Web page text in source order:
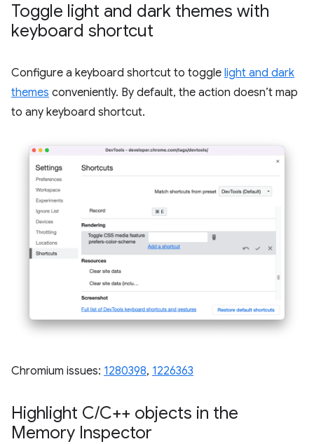
Toggle light and dark themes with
keyboard shortcut
Configure a keyboard shortcut to toggle light and dark
themes conveniently. By default, the action doesn’t map
to any keyboard shortcut.
Chromium issues: 1280398, 1226363
Highlight C/C++ objects in the
Memory Inspector